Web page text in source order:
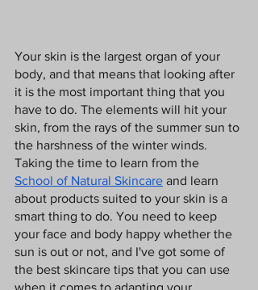
Your skin is the largest organ of your
body, and that means that looking after
it is the most important thing that you
have to do. The elements will hit your
skin, from the rays of the summer sun to
the harshness of the winter winds.
Taking the time to learn from the
School of Natural Skincare and learn
about products suited to your skin is a
smart thing to do. You need to keep
your face and body happy whether the
sun is out or not, and I've got some of
the best skincare tips that you can use
when it comes to adapting your